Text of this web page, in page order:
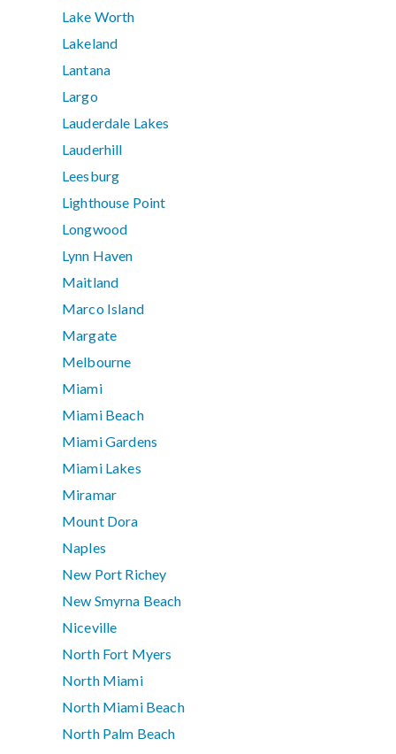
Lake Worth
Lakeland
Lantana
Largo
Lauderdale Lakes
Lauderhill
Leesburg
Lighthouse Point
Longwood
Lynn Haven
Maitland
Marco Island
Margate
Melbourne
Miami
Miami Beach
Miami Gardens
Miami Lakes
Miramar
Mount Dora
Naples
New Port Richey
New Smyrna Beach
Niceville
North Fort Myers
North Miami
North Miami Beach
North Palm Beach